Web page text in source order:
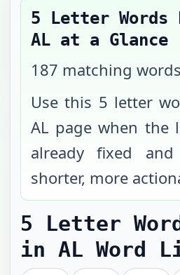
5 Letter Words
AL at a Glance
187 matching words
Use this 5 letter
AL page when the
already fixed
shorter, more
5 Letter
in AL Word